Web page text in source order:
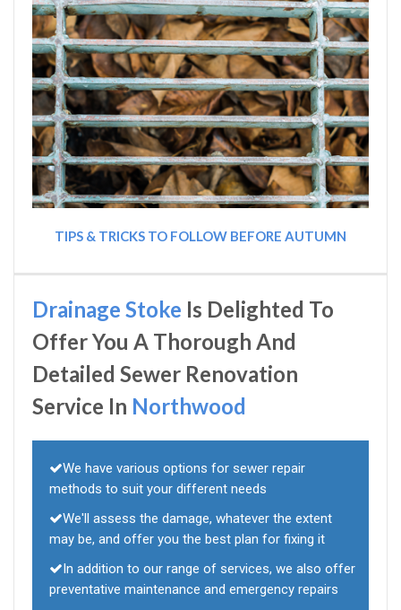
TIPS & TRICKS TO FOLLOW BEFORE AUTUMN
Drainage Stoke Is Delighted To
Offer You A Thorough And
Detailed Sewer Renovation
Service In Northwood
We have various options for sewer repair
methods to suit your different needs
We'll assess the damage, whatever the extent
may be, and offer you the best plan for fixing it
In addition to our range of services, we also offer
preventative maintenance and emergency repairs